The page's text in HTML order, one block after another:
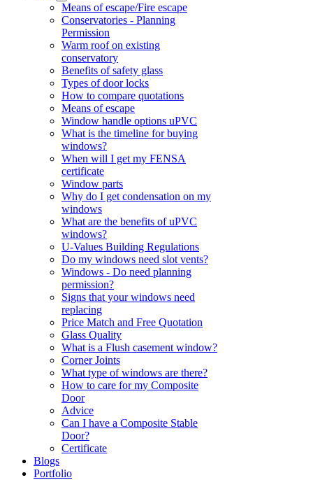
Means of escape/Fire escape
Conservatories - Planning
Permission
Warm roof on existing
conservatory
Benefits of safety glass
Types of door locks
How to compare quotations
Means of escape
Window handle options uPVC
What is the timeline for buying
windows?
When will I get my FENSA
certificate
Window parts
Why do I get condensation on my
windows
What are the benefits of uPVC
windows?
U-Values Building Regulations
Do my windows need slot vents?
Windows - Do need planning
permission?
Signs that your windows need
replacing
Price Match and Free Quotation
Glass Quality
What is a Flush casement window?
Corner Joints
What type of windows are there?
How to care for my Composite
Door
Advice
Can I have a Composite Stable
Door?
Certificate
Blogs
Portfolio